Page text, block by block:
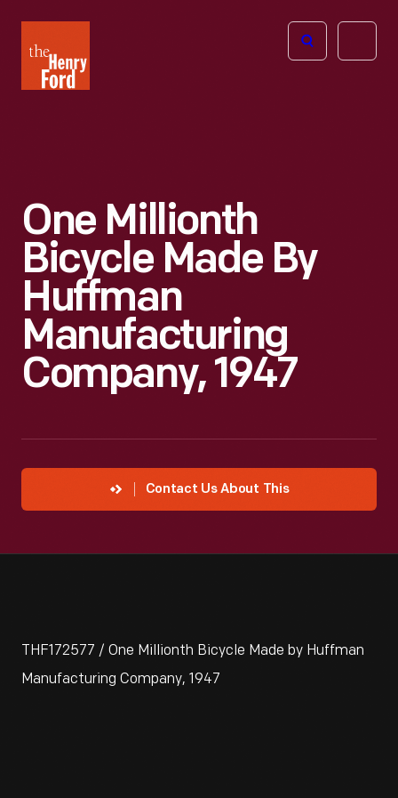
Henry
Ford
Open
One Millionth
Bicycle Made By
Huffman
Manufacturing
Company, 1947
Contact Us About This
THF172577 / One Millionth Bicycle Made by Huffman
Manufacturing Company, 1947